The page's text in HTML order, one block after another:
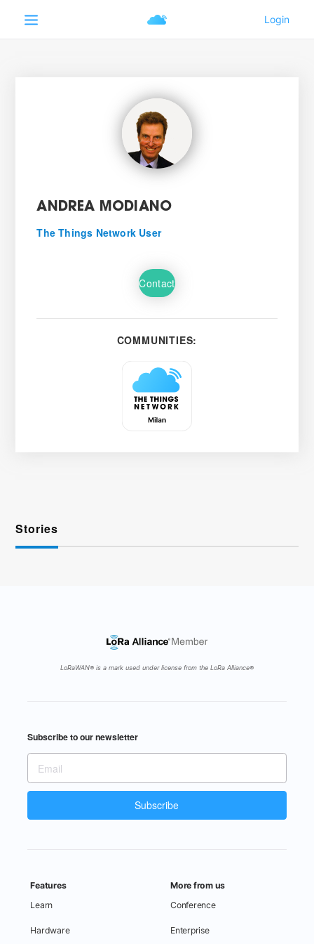
ANDREA MODIANO
The Things Network User
Contact
COMMUNITIES:
Stories